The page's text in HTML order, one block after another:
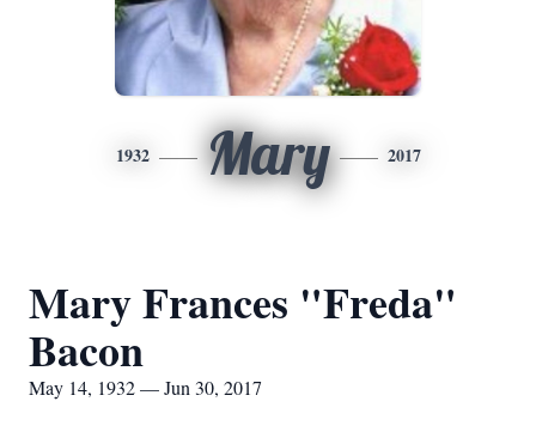
1932 Mary 2017
Mary Frances "Freda"
Bacon
May 14, 1932 — Jun 30, 2017